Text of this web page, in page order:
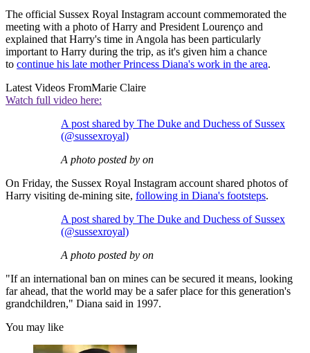
The official Sussex Royal Instagram account commemorated the
meeting with a photo of Harry and President Lourenço and
explained that Harry's time in Angola has been particularly
important to Harry during the trip, as it's given him a chance
to continue his late mother Princess Diana's work in the area.
Latest Videos FromMarie Claire
Watch full video here:
A post shared by The Duke and Duchess of Sussex
(@sussexroyal)
A photo posted by on
On Friday, the Sussex Royal Instagram account shared photos of
Harry visiting de-mining site, following in Diana's footsteps.
A post shared by The Duke and Duchess of Sussex
(@sussexroyal)
A photo posted by on
"If an international ban on mines can be secured it means, looking
far ahead, that the world may be a safer place for this generation's
grandchildren," Diana said in 1997.
You may like